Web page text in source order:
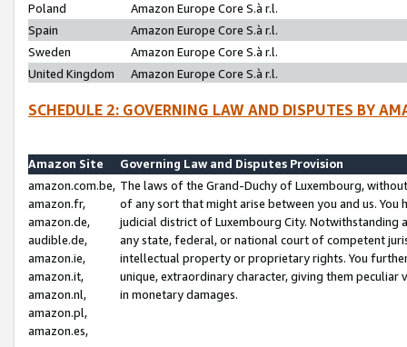
Poland
Amazon Europe Core S.à r.l.
Spain
Amazon Europe Core S.à r.l.
Sweden
Amazon Europe Core S.à r.l.
United Kingdom
Amazon Europe Core S.à r.l.
SCHEDULE 2: GOVERNING LAW AND DISPUTES BY
Amazon Site
Governing Law and Disputes Provision
amazon.com.be,
amazon.fr,
amazon.de,
audible.de,
amazon.ie,
amazon.it,
amazon.nl,
amazon.pl,
amazon.es,
The laws of the Grand-Duchy of Luxembourg,
of any sort that might arise between you and us.
judicial district of Luxembourg City. Notwithstanding
any state, federal, or national court of competent
intellectual property or proprietary rights. You
unique, extraordinary character, giving them
in monetary damages.